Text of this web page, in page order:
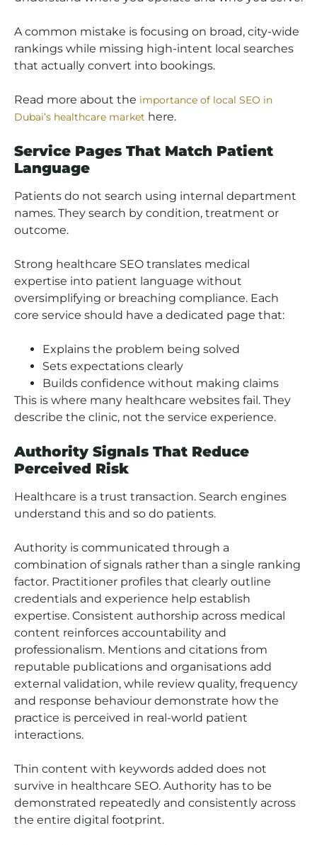
A common mistake is focusing on broad, city-wide
rankings while missing high-intent local searches
that actually convert into bookings.
Read more about the importance of local SEO in
Dubai’s healthcare market here.
Service Pages That Match Patient
Language
Patients do not search using internal department
names. They search by condition, treatment or
outcome.
Strong healthcare SEO translates medical
expertise into patient language without
oversimplifying or breaching compliance. Each
core service should have a dedicated page that:
Explains the problem being solved
Sets expectations clearly
Builds confidence without making claims
This is where many healthcare websites fail. They
describe the clinic, not the service experience.
Authority Signals That Reduce
Perceived Risk
Healthcare is a trust transaction. Search engines
understand this and so do patients.
Authority is communicated through a
combination of signals rather than a single ranking
factor. Practitioner profiles that clearly outline
credentials and experience help establish
expertise. Consistent authorship across medical
content reinforces accountability and
professionalism. Mentions and citations from
reputable publications and organisations add
external validation, while review quality, frequency
and response behaviour demonstrate how the
practice is perceived in real-world patient
interactions.
Thin content with keywords added does not
survive in healthcare SEO. Authority has to be
demonstrated repeatedly and consistently across
the entire digital footprint.